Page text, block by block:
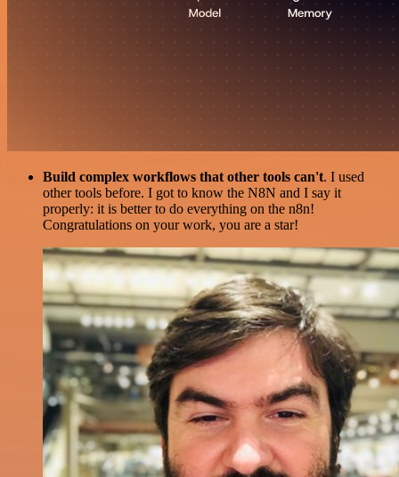
Build complex workflows that other tools can't. I used
other tools before. I got to know the N8N and I say it
properly: it is better to do everything on the n8n!
Congratulations on your work, you are a star!